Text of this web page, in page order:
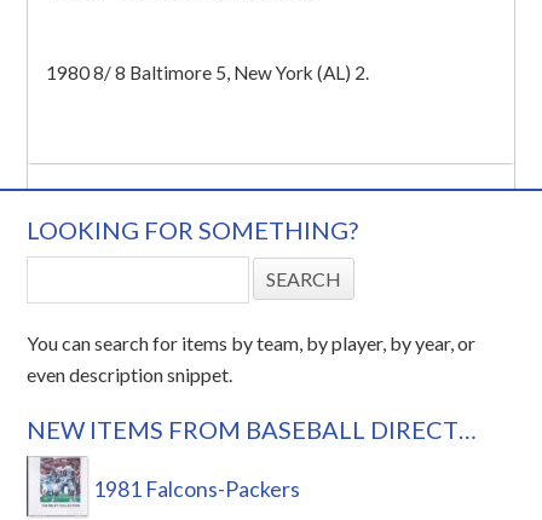
1980 8/ 8 Baltimore 5, New York (AL) 2.
LOOKING FOR SOMETHING?
You can search for items by team, by player, by year, or
even description snippet.
NEW ITEMS FROM BASEBALL DIRECT…
1981 Falcons-Packers